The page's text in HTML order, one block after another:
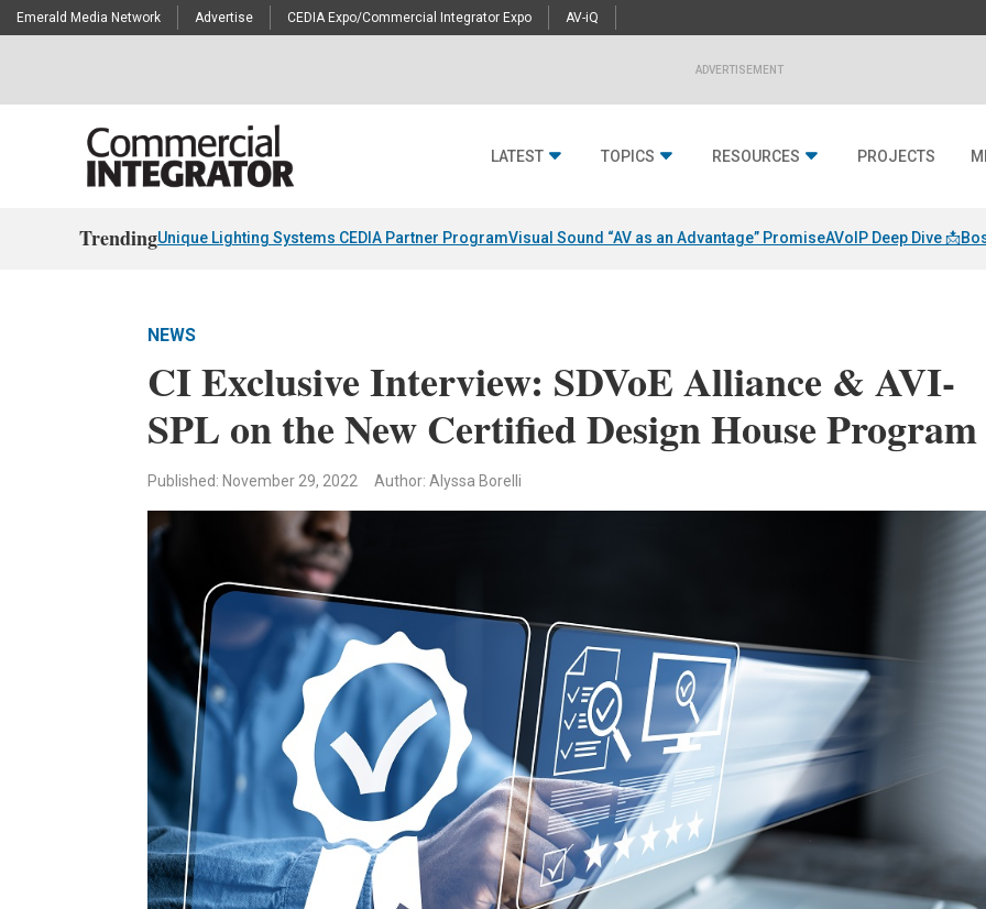
Emerald Media Network Advertise CEDIA Expo/Commercial Integrator Expo AV-iQ
ADVERTISEMENT
LATEST TOPICS RESOURCES PROJECTS
TrendingUnique Lighting Systems CEDIA Partner ProgramVisual Sound “AV as an Advantage” PromiseAVoIP Deep Dive 📩
NEWS
CI Exclusive Interview: SDVoE Alliance & AVI-
SPL on the New Certified Design House Program
Published: November 29, 2022 Author: Alyssa Borelli